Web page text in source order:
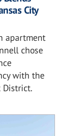
City
apartment
chose
with the
District.